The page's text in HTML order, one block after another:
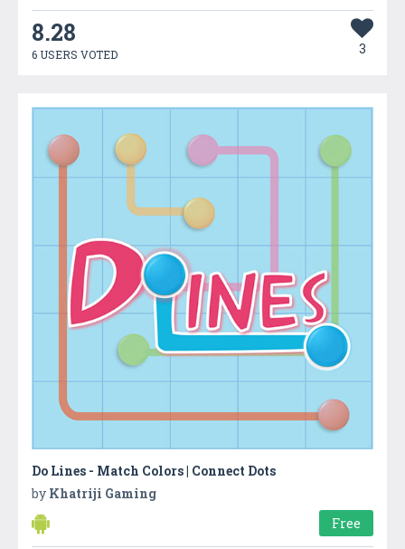
8.28
6 USERS VOTED 3
Do Lines - Match Colors | Connect Dots
by Khatriji Gaming
Free